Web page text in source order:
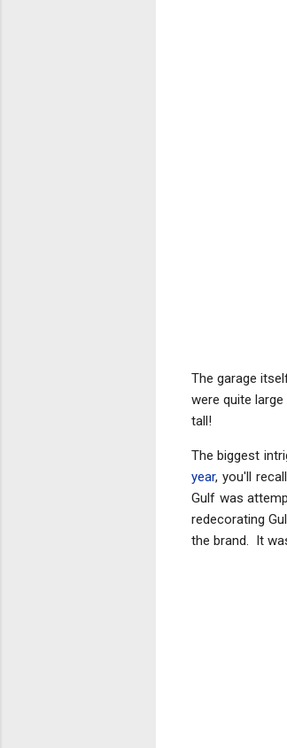
The garage
were quite
tall!
The biggest
year, you'll
Gulf was
redecorating
the brand. It